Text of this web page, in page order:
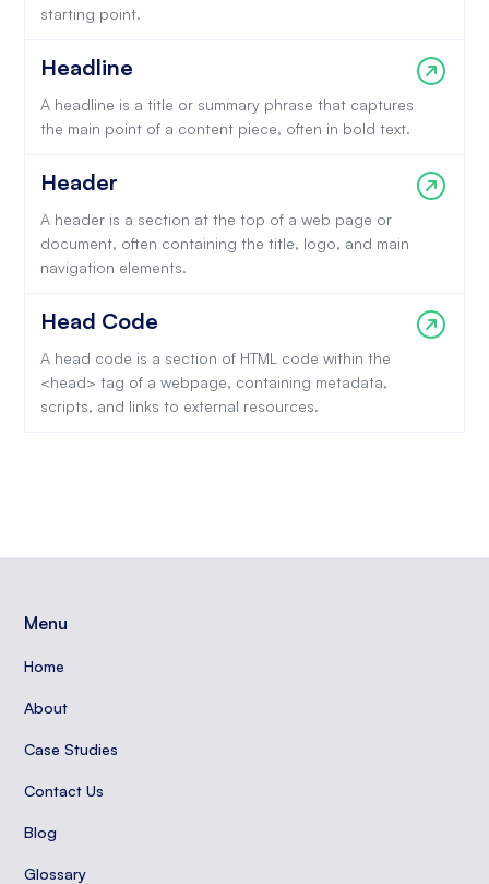
starting point.
Headline
A headline is a title or summary phrase that captures
the main point of a content piece, often in bold text.
Header
A header is a section at the top of a web page or
document, often containing the title, logo, and main
navigation elements.
Head Code
A head code is a section of HTML code within the
<head> tag of a webpage, containing metadata,
scripts, and links to external resources.
Menu
Home
About
Case Studies
Contact Us
Blog
Glossary